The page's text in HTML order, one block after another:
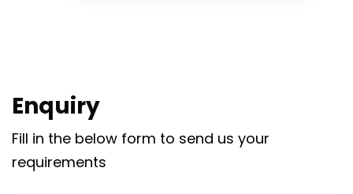
Enquiry
Fill in the below form to send us your
requirements